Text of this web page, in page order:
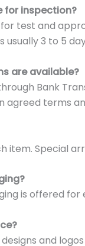
for inspection?
test and
usually 3 to 5
are available?
Bank
agreed terms
item. Special
is offered
and